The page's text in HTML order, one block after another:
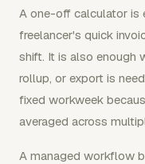
A one-off calculator is
freelancer's quick
shift. It is also enough
rollup, or export is
fixed workweek
averaged across
A managed workflow